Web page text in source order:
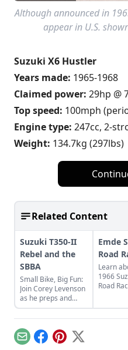
Although announced in
appear in U.S.
Suzuki X6 Hustler
Years made: 1965-1968
Claimed power: 29hp @
Top speed: 100mph
Engine type: 247cc, 2-
Weight: 134.7kg (297lbs)
Related Content
Suzuki T350-II
Rebel and the
SBBA
Small Bike, Big Fun:
Join Corey Levenson
as he preps and
rides his Suzuki
T350-II on the
annual Small Bike,
Big Adventure.
Emde
Road
Learn
1966
Road
EmailFacebook
Pinterest
X